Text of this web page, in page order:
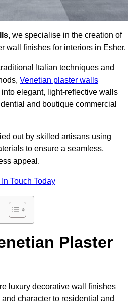
, we specialise in the creation of
wall finishes for interiors in Esher.
Italian techniques and
Venetian plaster walls
elegant, light-reflective walls
and boutique commercial
out by skilled artisans using
to ensure a seamless,
appeal.
Touch Today
Plaster
luxury decorative wall finishes
character to residential and